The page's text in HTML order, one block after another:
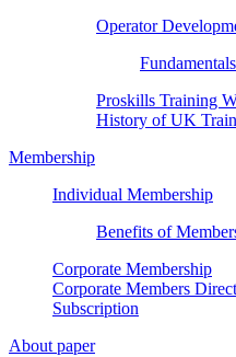
Operator
Proskills Training
History of UK
Membership
Individual Membership
Benefits of
Corporate Membership
Corporate Members
Subscription
About paper